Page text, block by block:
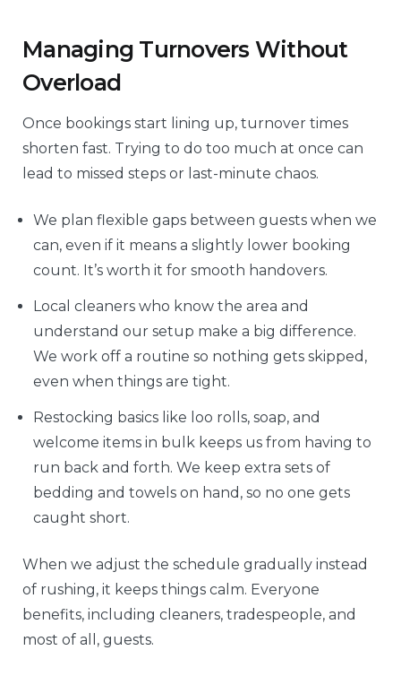
Managing Turnovers Without
Overload
Once bookings start lining up, turnover times
shorten fast. Trying to do too much at once can
lead to missed steps or last-minute chaos.
We plan flexible gaps between guests when we
can, even if it means a slightly lower booking
count. It’s worth it for smooth handovers.
Local cleaners who know the area and
understand our setup make a big difference.
We work off a routine so nothing gets skipped,
even when things are tight.
Restocking basics like loo rolls, soap, and
welcome items in bulk keeps us from having to
run back and forth. We keep extra sets of
bedding and towels on hand, so no one gets
caught short.
When we adjust the schedule gradually instead
of rushing, it keeps things calm. Everyone
benefits, including cleaners, tradespeople, and
most of all, guests.